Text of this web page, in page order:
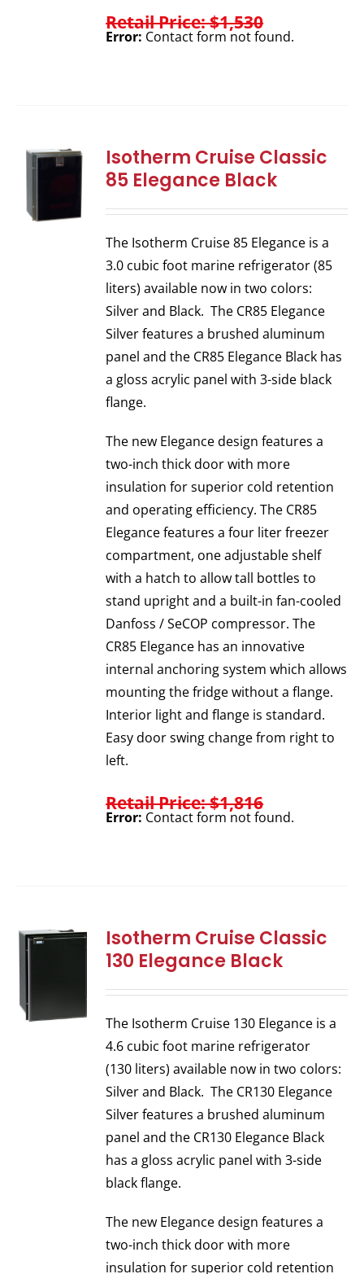
Retail Price: $1,530
Error: Contact form not found.
Isotherm Cruise Classic
85 Elegance Black
The Isotherm Cruise 85 Elegance is a
3.0 cubic foot marine refrigerator (85
liters) available now in two colors:
Silver and Black. The CR85 Elegance
Silver features a brushed aluminum
panel and the CR85 Elegance Black has
a gloss acrylic panel with 3-side black
flange.
The new Elegance design features a
two-inch thick door with more
insulation for superior cold retention
and operating efficiency. The CR85
Elegance features a four liter freezer
compartment, one adjustable shelf
with a hatch to allow tall bottles to
stand upright and a built-in fan-cooled
Danfoss / SeCOP compressor. The
CR85 Elegance has an innovative
internal anchoring system which allows
mounting the fridge without a flange.
Interior light and flange is standard.
Easy door swing change from right to
left.
Retail Price: $1,816
Error: Contact form not found.
Isotherm Cruise Classic
130 Elegance Black
The Isotherm Cruise 130 Elegance is a
4.6 cubic foot marine refrigerator
(130 liters) available now in two colors:
Silver and Black. The CR130 Elegance
Silver features a brushed aluminum
panel and the CR130 Elegance Black
has a gloss acrylic panel with 3-side
black flange.
The new Elegance design features a
two-inch thick door with more
insulation for superior cold retention